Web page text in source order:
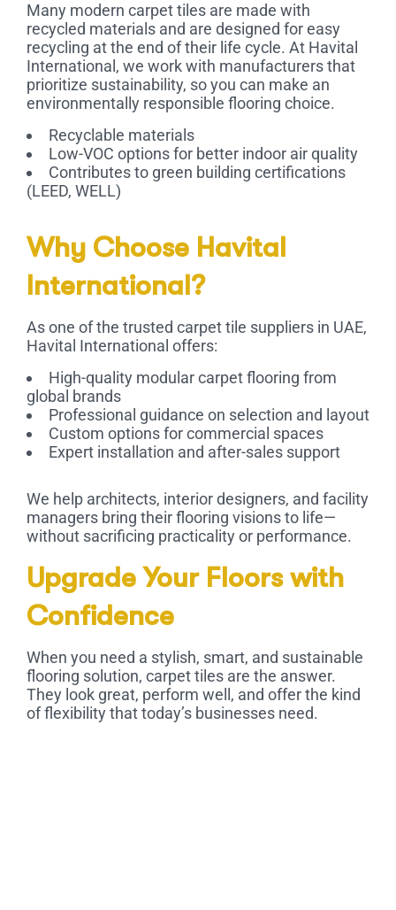
Many modern carpet tiles are made with
recycled materials and are designed for easy
recycling at the end of their life cycle. At Havital
International, we work with manufacturers that
prioritize sustainability, so you can make an
environmentally responsible flooring choice.
Recyclable materials
Low-VOC options for better indoor air quality
Contributes to green building certifications
(LEED, WELL)
Why Choose Havital
International?
As one of the trusted carpet tile suppliers in UAE,
Havital International offers:
High-quality modular carpet flooring from
global brands
Professional guidance on selection and layout
Custom options for commercial spaces
Expert installation and after-sales support
We help architects, interior designers, and facility
managers bring their flooring visions to life—
without sacrificing practicality or performance.
Upgrade Your Floors with
Confidence
When you need a stylish, smart, and sustainable
flooring solution, carpet tiles are the answer.
They look great, perform well, and offer the kind
of flexibility that today’s businesses need.